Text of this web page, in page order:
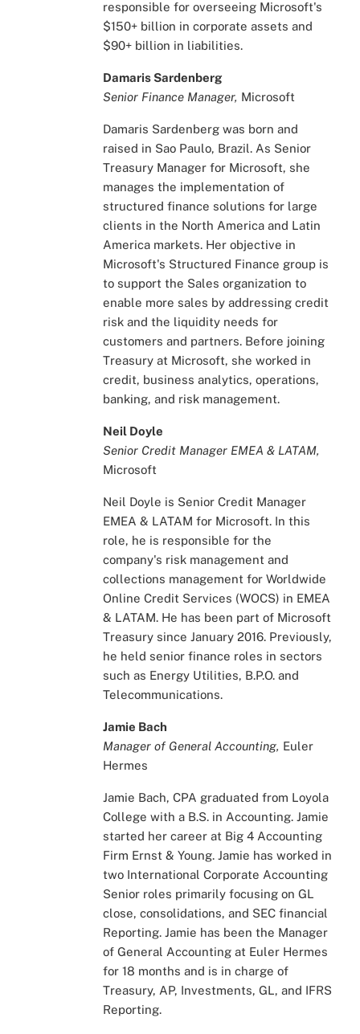
responsible for overseeing Microsoft's
$150+ billion in corporate assets and
$90+ billion in liabilities.
Damaris Sardenberg
Senior Finance Manager, Microsoft
Damaris Sardenberg was born and
raised in Sao Paulo, Brazil. As Senior
Treasury Manager for Microsoft, she
manages the implementation of
structured finance solutions for large
clients in the North America and Latin
America markets. Her objective in
Microsoft's Structured Finance group is
to support the Sales organization to
enable more sales by addressing credit
risk and the liquidity needs for
customers and partners. Before joining
Treasury at Microsoft, she worked in
credit, business analytics, operations,
banking, and risk management.
Neil Doyle
Senior Credit Manager EMEA & LATAM,
Microsoft
Neil Doyle is Senior Credit Manager
EMEA & LATAM for Microsoft. In this
role, he is responsible for the
company's risk management and
collections management for Worldwide
Online Credit Services (WOCS) in EMEA
& LATAM. He has been part of Microsoft
Treasury since January 2016. Previously,
he held senior finance roles in sectors
such as Energy Utilities, B.P.O. and
Telecommunications.
Jamie Bach
Manager of General Accounting, Euler
Hermes
Jamie Bach, CPA graduated from Loyola
College with a B.S. in Accounting. Jamie
started her career at Big 4 Accounting
Firm Ernst & Young. Jamie has worked in
two International Corporate Accounting
Senior roles primarily focusing on GL
close, consolidations, and SEC financial
Reporting. Jamie has been the Manager
of General Accounting at Euler Hermes
for 18 months and is in charge of
Treasury, AP, Investments, GL, and IFRS
Reporting.